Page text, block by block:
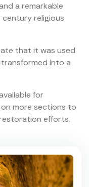
a remarkable
religious
that it was used
into a
for
more sections to
efforts.